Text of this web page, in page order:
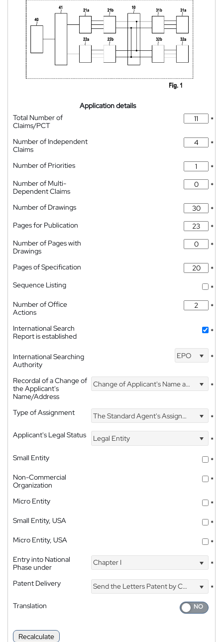
Application details
Total Number of
Claims/PCT
*
Number of Independent
Claims
*
Number of Priorities
*
Number of Multi-
Dependent Claims
*
Number of Drawings
*
Pages for Publication
*
Number of Pages with
Drawings
*
Pages of Specification
*
Sequence Listing
*
Number of Office
Actions
*
International Search
Report is established
*
International Searching
Authority
EPO *
Recordal of a Change of
the Applicant's
Name/Address
Change of Applicant's Name and Address *
Type of Assignment The Standard Agent's Assignment
*
Applicant's Legal Status
Legal Entity
*
Small Entity
*
Non-Commercial
Organization
*
Micro Entity
*
Small Entity, USA
*
Micro Entity, USA
*
Entry into National
Phase under
Chapter I *
Patent Delivery Send the Letters Patent by Courier
*
Translation
Recalculate